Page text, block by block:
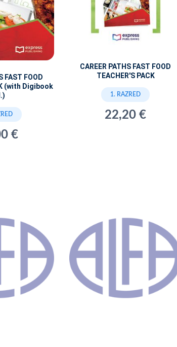
FAST FOOD
(with Digibook
€
CAREER PATHS FAST FOOD
TEACHER'S PACK
1. RAZRED
22,20 €